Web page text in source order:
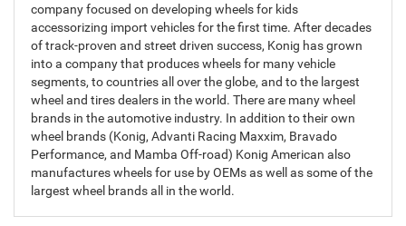
company focused on developing wheels for kids
accessorizing import vehicles for the first time. After decades
of track-proven and street driven success, Konig has grown
into a company that produces wheels for many vehicle
segments, to countries all over the globe, and to the largest
wheel and tires dealers in the world. There are many wheel
brands in the automotive industry. In addition to their own
wheel brands (Konig, Advanti Racing Maxxim, Bravado
Performance, and Mamba Off-road) Konig American also
manufactures wheels for use by OEMs as well as some of the
largest wheel brands all in the world.